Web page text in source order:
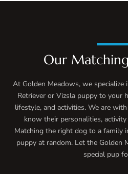
Our
At Golden Meadows, we
Retriever or Vizsla puppy to your
lifestyle, and activities. We are
know their personalities,
Matching the right dog to a family
puppy at random. Let the Golden
special pup